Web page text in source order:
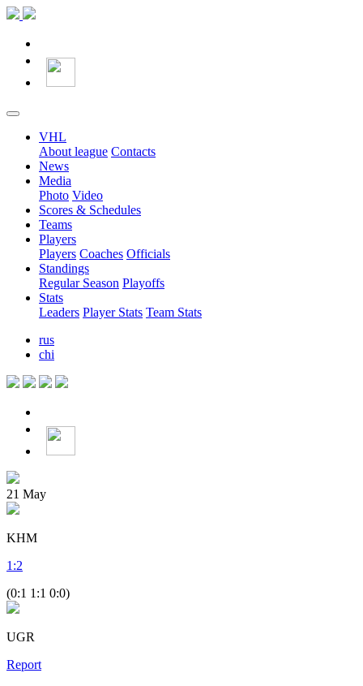
VHL
About league Contacts
News
Media
Photo Video
Scores & Schedules
Teams
Players
Players Coaches Officials
Standings
Regular Season Playoffs
Stats
Leaders Player Stats Team Stats
rus
chi
21 May
KHM
1 :2
(0:1 1:1 0:0)
UGR
Report